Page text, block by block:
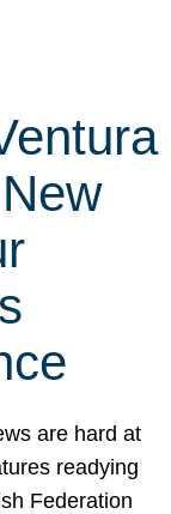
are hard at
readying
Federation